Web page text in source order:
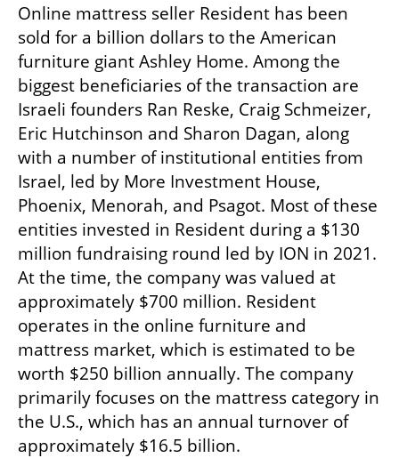
Online mattress seller Resident has been
sold for a billion dollars to the American
furniture giant Ashley Home. Among the
biggest beneficiaries of the transaction are
Israeli founders Ran Reske, Craig Schmeizer,
Eric Hutchinson and Sharon Dagan, along
with a number of institutional entities from
Israel, led by More Investment House,
Phoenix, Menorah, and Psagot. Most of these
entities invested in Resident during a $130
million fundraising round led by ION in 2021.
At the time, the company was valued at
approximately $700 million. Resident
operates in the online furniture and
mattress market, which is estimated to be
worth $250 billion annually. The company
primarily focuses on the mattress category in
the U.S., which has an annual turnover of
approximately $16.5 billion.